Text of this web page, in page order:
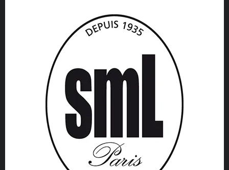
NYHEDER
OS
KONTAKT